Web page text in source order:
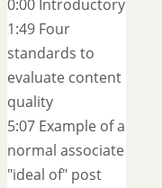
0:00 Introductory
1:49 Four
standards to
evaluate content
quality
5:07 Example of a
normal associate
"ideal of" post